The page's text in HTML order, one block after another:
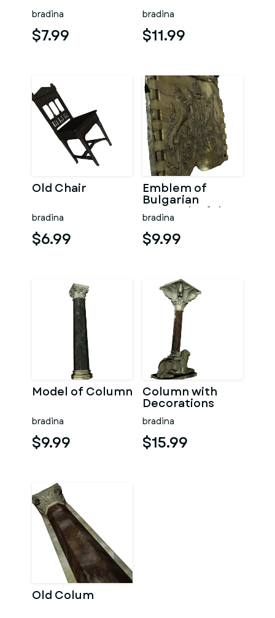
bradina
$7.99
bradina
$11.99
Old Chair
bradina
$6.99
Emblem of
Bulgarian
monarch of the
twentieth
century
bradina
$9.99
Model of Column
bradina
$9.99
Column with
Decorations
bradina
$15.99
Old Colum